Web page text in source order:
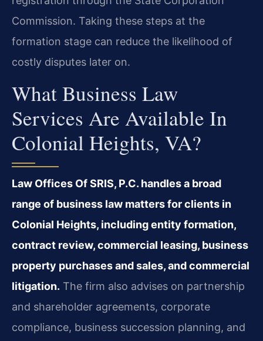
Commission. Taking these steps at the
formation stage can reduce the likelihood of
costly disputes later on.
What Business Law
Services Are Available In
Colonial Heights, VA?
Law Offices Of SRIS, P.C. handles a broad
range of business law matters for clients in
Colonial Heights, including entity formation,
contract review, commercial leasing, business
property purchases and sales, and commercial
litigation. The firm also advises on partnership
and shareholder agreements, corporate
compliance, business succession planning, and